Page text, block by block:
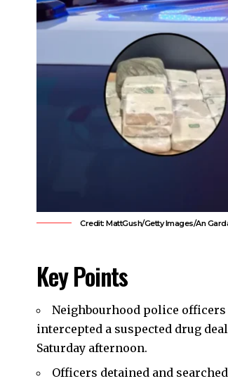
Credit: MattGush/Getty Images/An
Key Points
Neighbourhood police
intercepted a suspected drug
Saturday afternoon.
Officers detained and